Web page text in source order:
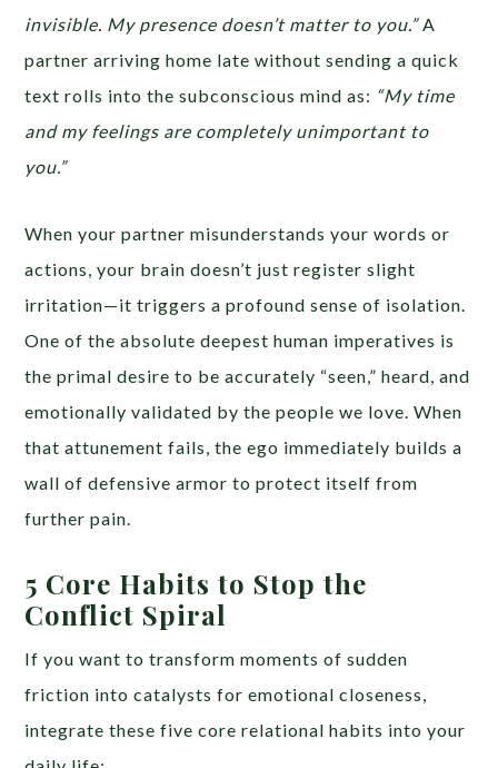
invisible. My presence doesn’t matter to you.”A
partner arriving home late without sending a quick
text rolls into the subconscious mind as: “My time
and my feelings are completely unimportant to
you.”
When your partner misunderstands your words or
actions, your brain doesn’t just register slight
irritation—it triggers a profound sense of isolation.
One of the absolute deepest human imperatives is
the primal desire to be accurately “seen,” heard, and
emotionally validated by the people we love. When
that attunement fails, the ego immediately builds a
wall of defensive armor to protect itself from
further pain.
5 Core Habits to Stop the
Conflict Spiral
If you want to transform moments of sudden
friction into catalysts for emotional closeness,
integrate these five core relational habits into your